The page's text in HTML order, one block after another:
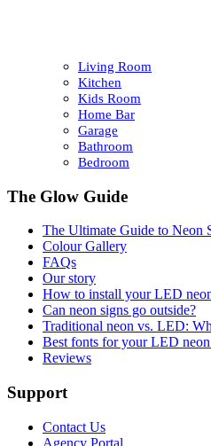
Living Room
Kitchen
Kids Room
Home Bar
Garage
Bathroom
Bedroom
The Glow Guide
The Ultimate Guide to Neon
ColourGallery
FAQs
Our story
How to install your LED
Can neon signs go outside?
Traditional neon vs. LED:
Best fonts for your LED
Reviews
Support
Contact Us
Agency Portal